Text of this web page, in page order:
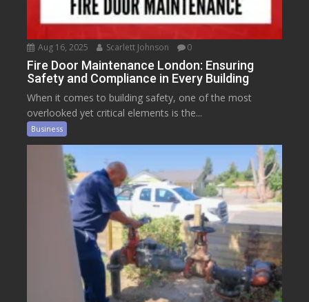
Aug 16, 2025 Scarlett Johnson 0
Fire Door Maintenance London: Ensuring
Safety and Compliance in Every Building
When it comes to building safety, one of the most
overlooked yet critical elements is the...
Business